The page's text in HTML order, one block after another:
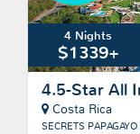
4 Nights
$1339+
4.5-Star All
Costa Rica
SECRETS